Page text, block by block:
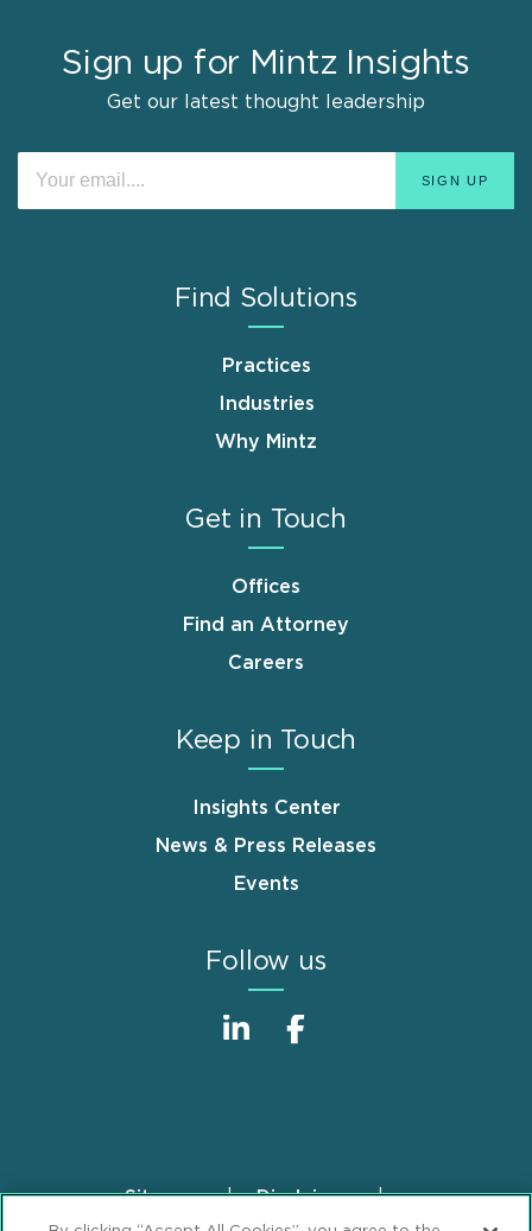
Sign up for Mintz Insights
Get our latest thought leadership
Find Solutions
Practices
Industries
Why Mintz
Get in Touch
Offices
Find an Attorney
Careers
Keep in Touch
Insights Center
News & Press Releases
Events
Follow us
FooterSitemap
Disclaimer